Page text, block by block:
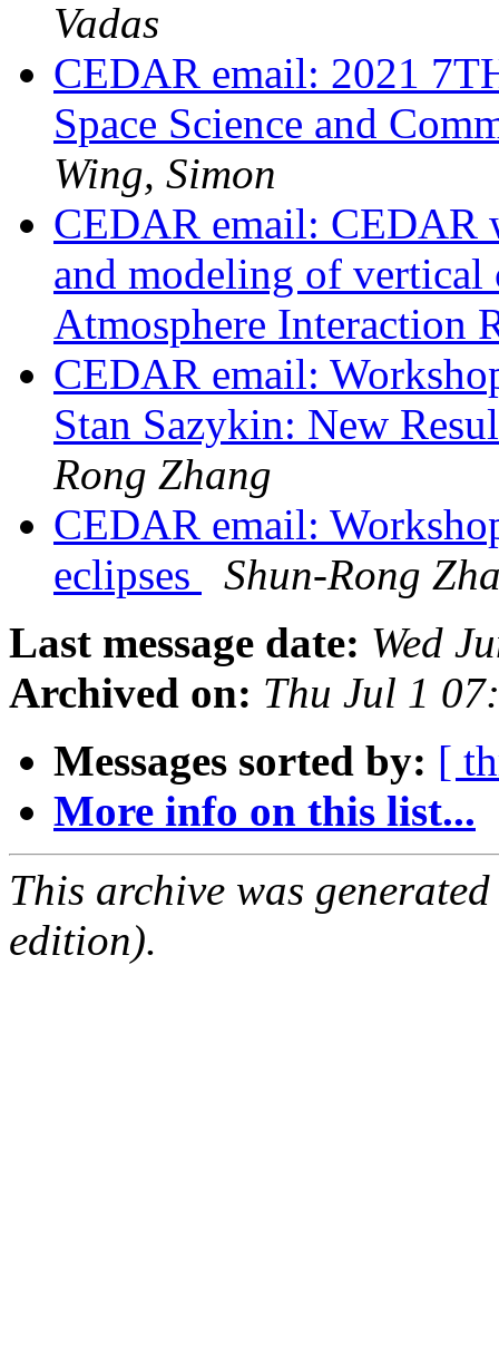
Vadas
CEDAR email: 2021
Space Science and
Wing, Simon
CEDAR email: CEDAR
and modeling of vertical
Atmosphere Interaction
CEDAR email:
Stan Sazykin: New
Rong Zhang
CEDAR email:
eclipses
Shun-Rong
Last message date: Wed
Archived on: Thu Jul 1
Messages sorted by: [
More info on this list...
This archive was
edition).